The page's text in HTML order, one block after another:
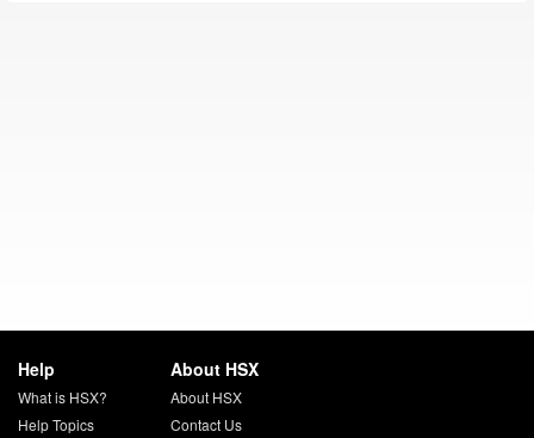
Help
What is HSX?
Help Topics
About HSX
About HSX
Contact Us